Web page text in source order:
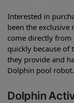
Interested in
been the
come directly from
quickly because of
they provide and
Dolphin pool robot.
Dolphin